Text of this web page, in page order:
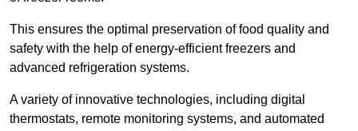
This ensures the optimal preservation of food quality and
safety with the help of energy-efficient freezers and
advanced refrigeration systems.
A variety of innovative technologies, including digital
thermostats, remote monitoring systems, and automated